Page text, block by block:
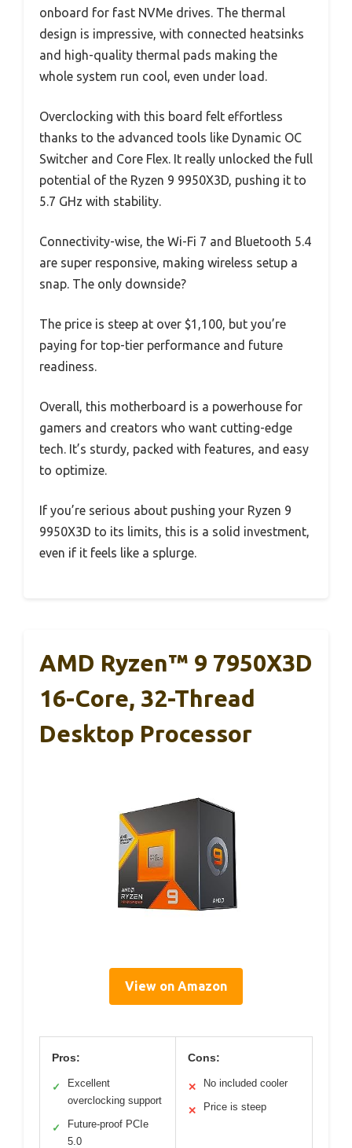
onboard for fast NVMe drives. The thermal
design is impressive, with connected heatsinks
and high-quality thermal pads making the
whole system run cool, even under load.
Overclocking with this board felt effortless
thanks to the advanced tools like Dynamic OC
Switcher and Core Flex. It really unlocked the full
potential of the Ryzen 9 9950X3D, pushing it to
5.7 GHz with stability.
Connectivity-wise, the Wi-Fi 7 and Bluetooth 5.4
are super responsive, making wireless setup a
snap. The only downside?
The price is steep at over $1,100, but you’re
paying for top-tier performance and future
readiness.
Overall, this motherboard is a powerhouse for
gamers and creators who want cutting-edge
tech. It’s sturdy, packed with features, and easy
to optimize.
If you’re serious about pushing your Ryzen 9
9950X3D to its limits, this is a solid investment,
even if it feels like a splurge.
AMD Ryzen™ 9 7950X3D
16-Core, 32-Thread
Desktop Processor
View on Amazon
Pros:
✓
Excellent
overclocking support
✓
Future-proof PCIe
5.0
Cons:
✕ No included cooler
✕ Price is steep